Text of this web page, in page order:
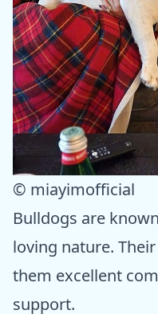
© miayimofficial
Bulldogs are
loving nature.
them excellent
support.